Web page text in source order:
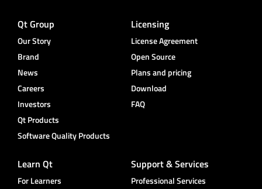
Qt Group
Our Story
Brand
News
Careers
Investors
Qt Products
Software Quality Products
Licensing
License Agreement
Open Source
Plans and pricing
Download
FAQ
Learn Qt
For Learners
Support & Services
Professional Services